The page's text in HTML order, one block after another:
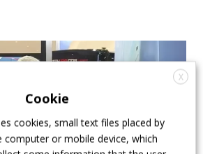
X
Cookie
cookies, small text files placed by
computer or mobile device, which